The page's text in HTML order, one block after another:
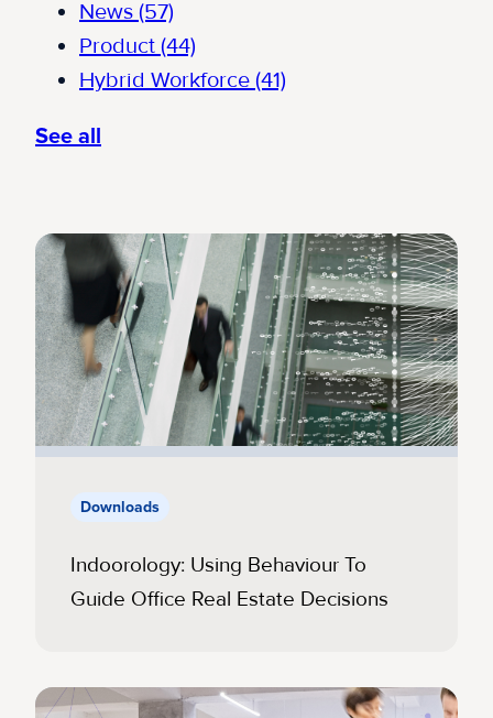
News (57)
Product (44)
Hybrid Workforce (41)
See all
Downloads
Indoorology: Using Behaviour To
Guide Office Real Estate Decisions